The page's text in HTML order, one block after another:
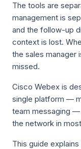
The tools are
management is
and the follow-up
context is lost.
the sales manager
missed.
Cisco Webex is
single platform —
team messaging —
the network in
This guide